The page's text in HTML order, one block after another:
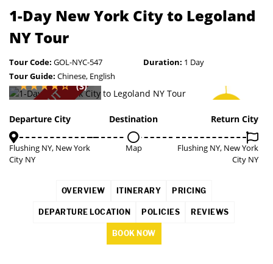
1-Day New York City to Legoland
NY Tour
Tour Code: GOL-NYC-547 Duration: 1 Day
Tour Guide: Chinese, English
SOLD OUT 3%
(3)
Departure City
Flushing NY, New York
City NY
Destination
Map
Return City
Flushing NY, New York
City NY
OVERVIEW ITINERARY PRICING
DEPARTURE LOCATION POLICIES REVIEWS
BOOK NOW